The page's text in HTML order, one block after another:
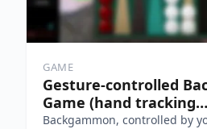
GAME
Gesture-controlled
Game (hand tracking…
Backgammon, controlled by